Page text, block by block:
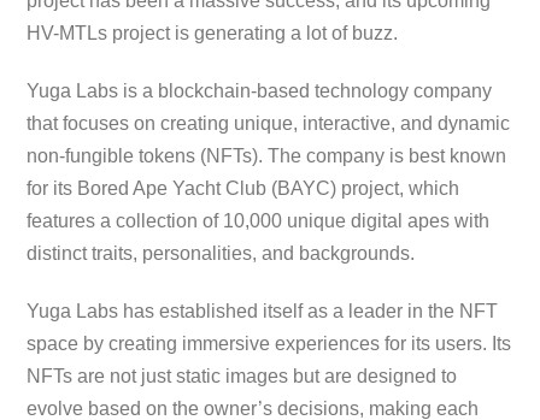
HV-MTLs project is generating a lot of buzz.
Yuga Labs is a blockchain-based technology company
that focuses on creating unique, interactive, and dynamic
non-fungible tokens (NFTs). The company is best known
for its Bored Ape Yacht Club (BAYC) project, which
features a collection of 10,000 unique digital apes with
distinct traits, personalities, and backgrounds.
Yuga Labs has established itself as a leader in the NFT
space by creating immersive experiences for its users. Its
NFTs are not just static images but are designed to
evolve based on the owner’s decisions, making each